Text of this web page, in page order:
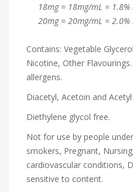
18mg = 18mg/mL = 1.8%
20mg = 20mg/mL = 2.0%
Contains: Vegetable
Nicotine, Other
allergens.
Diacetyl, Acetoin and
Diethylene glycol free.
Not for use by people
smokers, Pregnant,
cardiovascular conditions,
sensitive to content.